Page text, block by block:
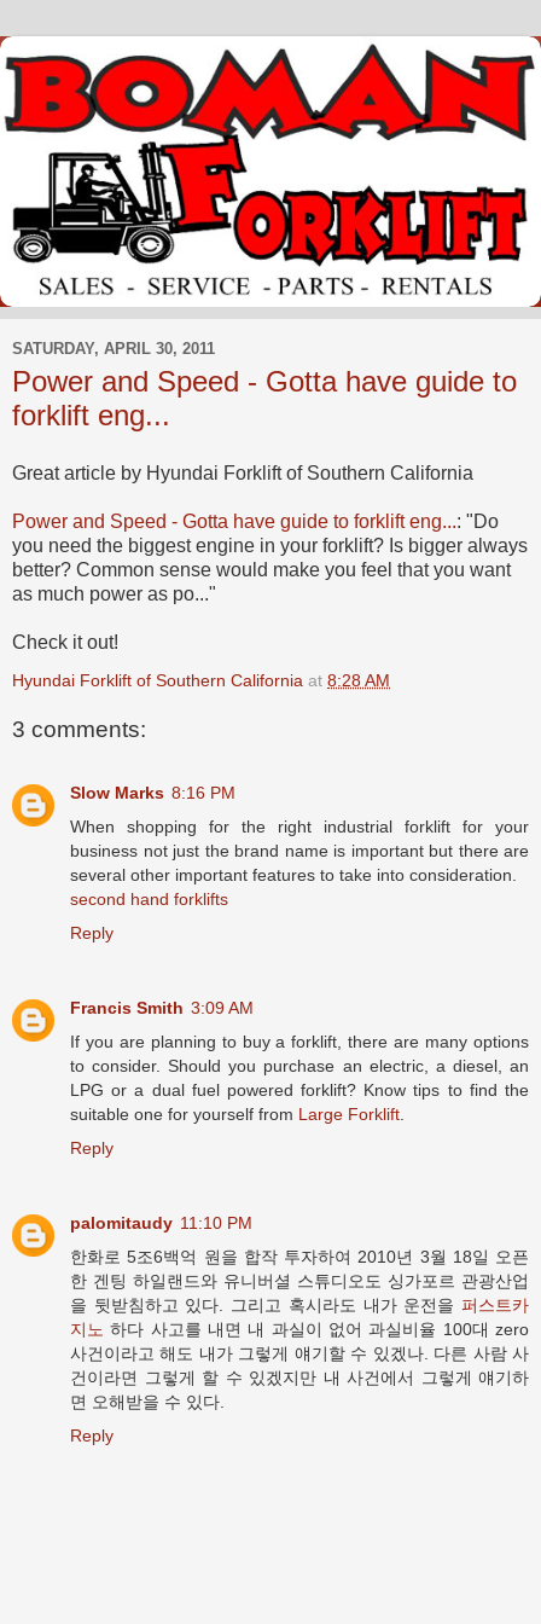
SATURDAY, APRIL 30, 2011
Power and Speed - Gotta have guide to
forklift eng...
Great article by Hyundai Forklift of Southern California
Power and Speed - Gotta have guide to forklift eng...: "Do
you need the biggest engine in your forklift? Is bigger always
better? Common sense would make you feel that you want
as much power as po..."
Check it out!
Hyundai Forklift of Southern California at 8:28 AM
3 comments:
Slow Marks 8:16 PM
When shopping for the right industrial forklift for your
business not just the brand name is important but there are
several other important features to take into consideration.
second hand forklifts
Reply
Francis Smith 3:09 AM
If you are planning to buy a forklift, there are many options
to consider. Should you purchase an electric, a diesel, an
LPG or a dual fuel powered forklift? Know tips to find the
suitable one for yourself from Large Forklift
Reply
palomitaudy 11:10 PM
한화로 5조6백억 원을 합작 투자하여 2010년 3월 18일 오픈
한 겐팅 하일랜드와 유니버셜 스튜디오도 싱가포르 관광산업
을 뒷받침하고 있다. 그리고 혹시라도 내가 운전을 퍼스트카
지노 하다 사고를 내면 내 과실이 없어 과실비율 100대 zero
사건이라고 해도 내가 그렇게 얘기할 수 있겠나. 다른 사람 사
건이라면 그렇게 할 수 있겠지만 내 사건에서 그렇게 얘기하
면 오해받을 수 있다.
Reply